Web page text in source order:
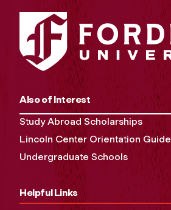
Also of Interest
Study Abroad Scholarships
Lincoln Center Orientation Guide
Undergraduate Schools
Helpful Links